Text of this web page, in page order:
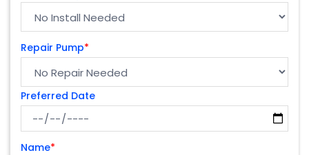
Repair Pump*
Preferred Date
Name*